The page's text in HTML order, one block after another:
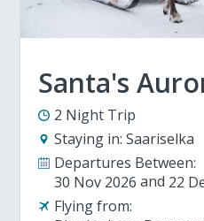
Santa's
2 Night Trip
Staying in: Saariselka
Departures Between:
30 Nov 2026
22
Flying from: